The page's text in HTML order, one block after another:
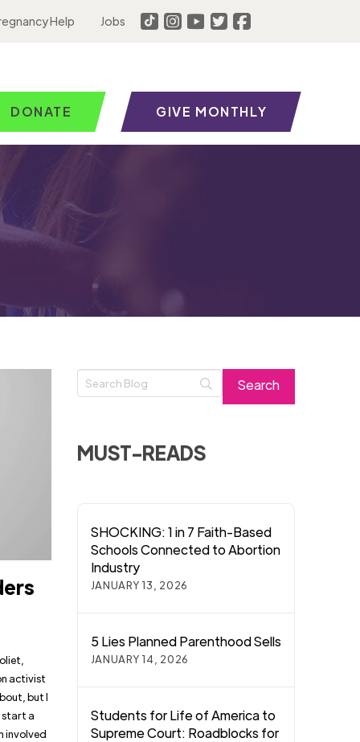
Help Jobs
DONATE GIVE MONTHLY
activist
but I
start a
involved
MUST-READS
SHOCKING: 1 in 7 Faith-Based
Schools Connected to Abortion
Industry
JANUARY 13, 2026
5 Lies Planned Parenthood Sells
JANUARY 14, 2026
Students for Life of America to
Supreme Court: Roadblocks for